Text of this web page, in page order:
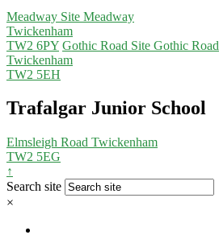
Meadway Site Meadway
Twickenham
TW2 6PY Gothic Road Site Gothic Road
Twickenham
TW2 5EH
Trafalgar Junior School
Elmsleigh Road Twickenham
TW2 5EG
↑
Search site
×